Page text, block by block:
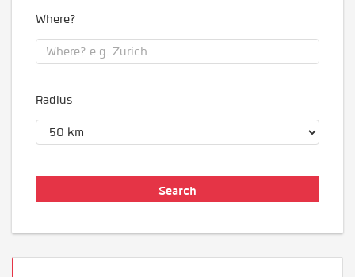
Where?
Radius